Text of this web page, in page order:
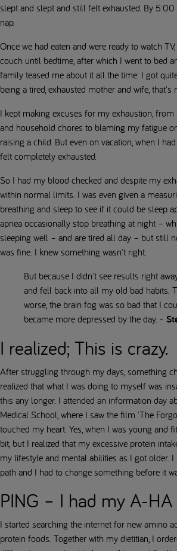
slept and slept and still felt exhausted. By
nap.
Once we had eaten and were ready to watch
couch until bedtime, after which I went to bed
family teased me about it all the time: I got
being a tired, exhausted mother and wife, that's
I kept making excuses for my exhaustion,
and household chores to blaming my fatigue
raising a child. But even on vacation, when I
felt completely exhausted.
So I had my blood checked and despite my
within normal limits. I was even given a
breathing and sleep to see if it could be sleep
apnea occasionally stop breathing at night –
sleeping well – and are tired all day – but still
was fine. I knew something wasn't right.
But because I didn't see results right
and fell back into all my old bad habits.
worse, the brain fog was so bad that I
became more depressed by the day. -
I realized; This is crazy.
After struggling through my days, something
realized that what I was doing to myself was
this any longer. I attended an information day
Medical School, where I saw the film 'The
touched my heart. Yes, when I was young and
bit, but I realized that my excessive protein
my lifestyle and mental abilities as I got older. I
path and I had to change something before it
PING – I had my A-
I started searching the internet for new amino
protein foods. Together with my dietitian, I